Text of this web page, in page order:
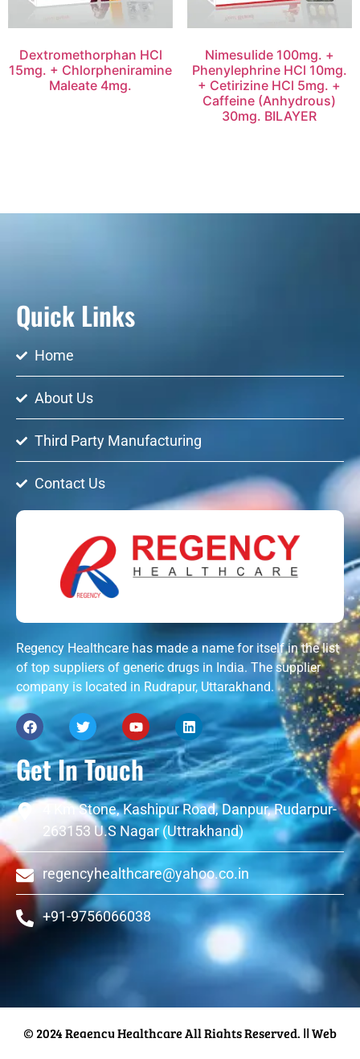
Dextromethorphan HCl
15mg. + Chlorpheniramine
Maleate 4mg.
Nimesulide 100mg. +
Phenylephrine HCl 10mg.
+ Cetirizine HCl 5mg. +
Caffeine (Anhydrous)
30mg. BILAYER
Quick Links
Home
About Us
Third Party Manufacturing
Contact Us
Regency Healthcare has made a name for itself in the list
of top suppliers of generic drugs in India. The supplier
company is located in Rudrapur, Uttarakhand.
Get In Touch
4 Km Stone, Kashipur Road, Danpur, Rudarpur-
263153 U.S Nagar (Uttrakhand)
regencyhealthcare@yahoo.co.in
+91-9756066038
© 2024 Regency Healthcare All Rights Reserved. || Web